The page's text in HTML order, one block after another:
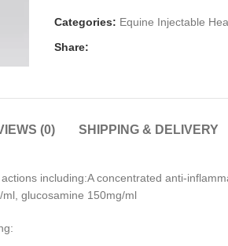
Categories: Equine Injectable
Share:
(0) SHIPPING & DELIVERY
including:A concentrated anti-
glucosamine 150mg/ml